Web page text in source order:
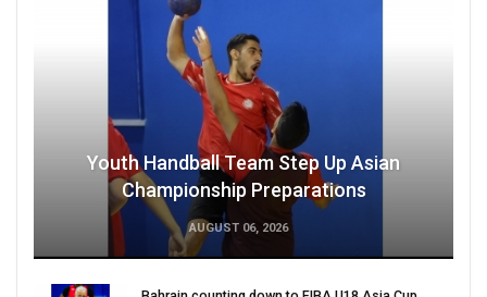
Youth Handball Team Step Up Asian
Championship Preparations
AUGUST 06, 2026